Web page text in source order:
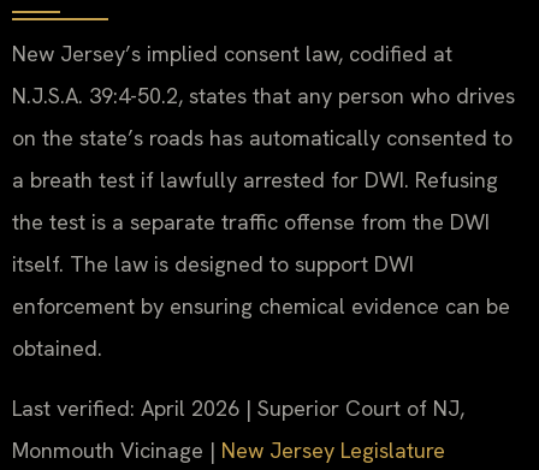
New Jersey’s implied consent law, codified at
N.J.S.A. 39:4-50.2, states that any person who drives
on the state’s roads has automatically consented to
a breath test if lawfully arrested for DWI. Refusing
the test is a separate traffic offense from the DWI
itself. The law is designed to support DWI
enforcement by ensuring chemical evidence can be
obtained.
Last verified: April 2026 | Superior Court of NJ,
Monmouth Vicinage | New Jersey Legislature